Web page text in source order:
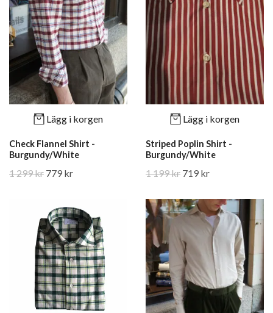
Lägg i korgen
Check Flannel Shirt -
Burgundy/White
1 299 kr 779 kr
Lägg i korgen
Striped Poplin Shirt -
Burgundy/White
1 199 kr 719 kr